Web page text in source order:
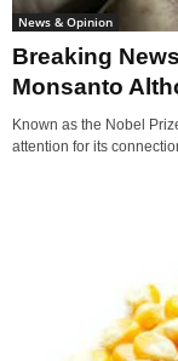
News & Opinion
Breaking
Monsanto
Known as the Nobel
attention for its